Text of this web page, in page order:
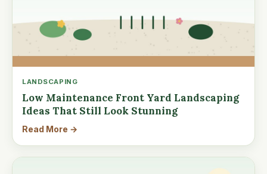
LANDSCAPING
Low Maintenance Front Yard Landscaping
Ideas That Still Look Stunning
Read More →